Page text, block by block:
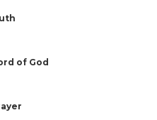
of God